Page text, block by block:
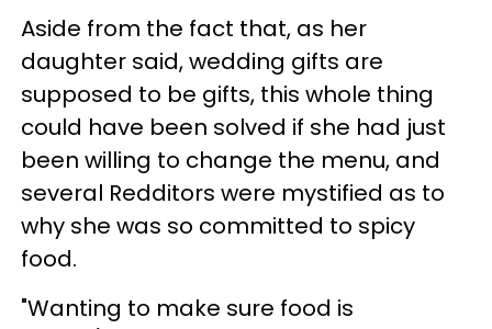
Aside from the fact that, as her
daughter said, wedding gifts are
supposed to be gifts, this whole thing
could have been solved if she had just
been willing to change the menu, and
several Redditors were mystified as to
why she was so committed to spicy
food.
"Wanting to make sure food is